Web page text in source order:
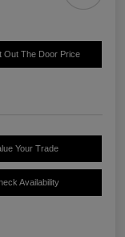
Out The Door Price
Your Trade
Availability